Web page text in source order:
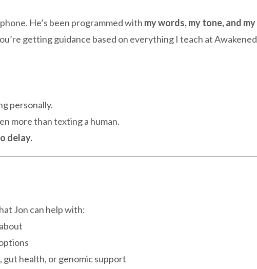
He’s been programmed with my words, my tone, and my
getting guidance based on everything I teach at Awakened
personally.
more than texting a human.
delay.
Jon can help with:
health, or genomic support